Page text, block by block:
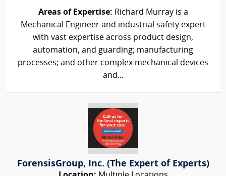
Areas of Expertise: Richard Murray is a
Mechanical Engineer and industrial safety expert
with vast expertise across product design,
automation, and guarding; manufacturing
processes; and other complex mechanical devices
and...
ForensisGroup, Inc. (The Expert of Experts)